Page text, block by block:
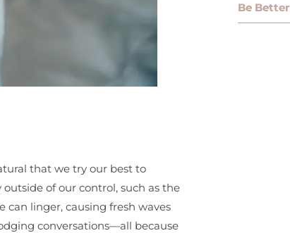
that we try our best to
of our control, such as the
can linger, causing fresh waves
conversations—all because
Be Better